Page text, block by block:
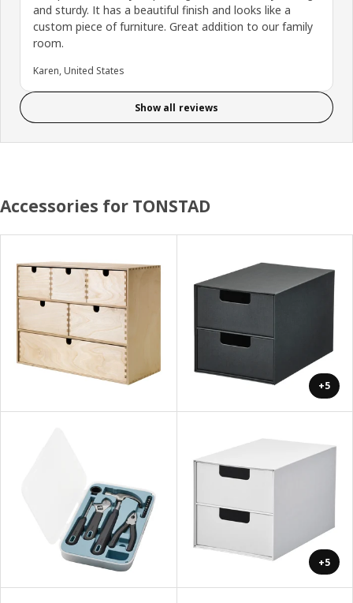
and sturdy. It has a beautiful finish and looks like a
custom piece of furniture. Great addition to our family
room.
Karen, United States
Show all reviews
Accessories for TONSTAD
+5
+5